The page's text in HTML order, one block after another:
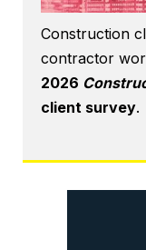
Construction
contractor
2026
client survey.